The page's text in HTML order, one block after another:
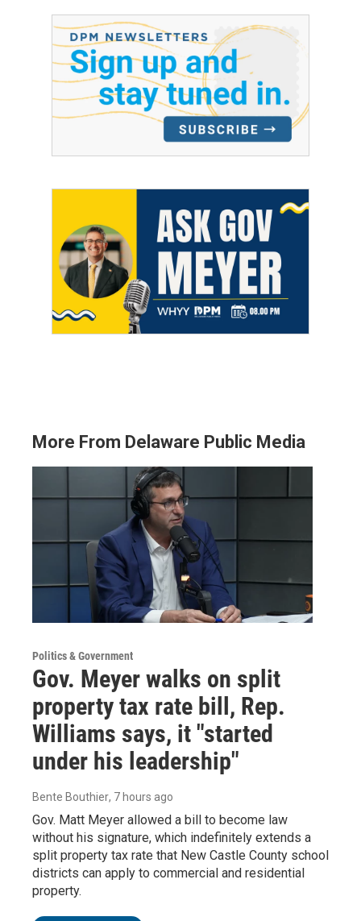
More From Delaware Public Media
Politics & Government
Gov. Meyer walks on split
property tax rate bill, Rep.
Williams says, it "started
under his leadership"
Bente Bouthier, 7 hours ago
Gov. Matt Meyer allowed a bill to become law
without his signature, which indefinitely extends a
split property tax rate that New Castle County school
districts can apply to commercial and residential
property.